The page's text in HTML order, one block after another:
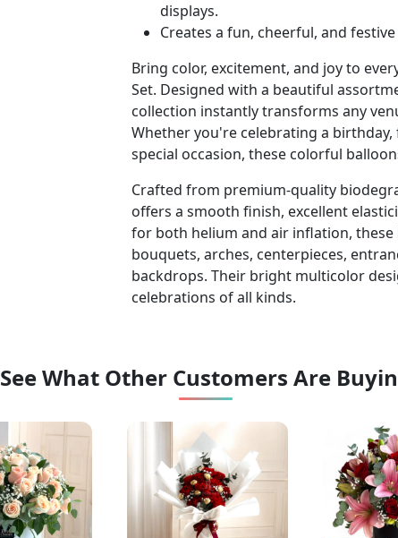
displays.
Creates a fun, cheerful, and
Bring color, excitement, and joy to
Set. Designed with a beautiful
collection instantly transforms any
Whether you're celebrating a
special occasion, these colorful
Crafted from premium-quality
offers a smooth finish, excellent
for both helium and air inflation,
bouquets, arches, centerpieces,
backdrops. Their bright multicolor
celebrations of all kinds.
See What Other Customers Are